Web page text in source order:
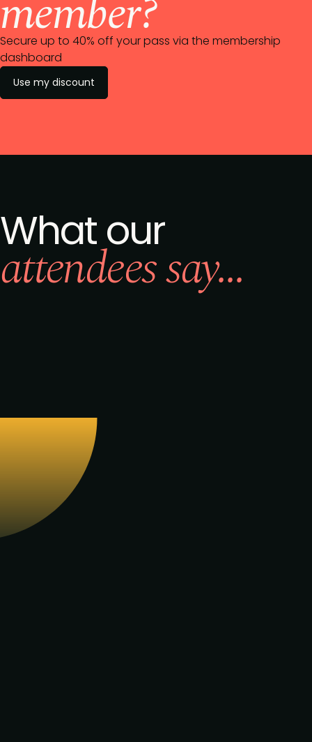
member?
Secure up to 40% off your pass via the membership
dashboard
Use my discount
What our
attendees say...